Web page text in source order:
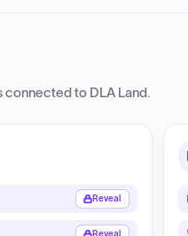
connected to DLA Land.
Reveal
Reveal